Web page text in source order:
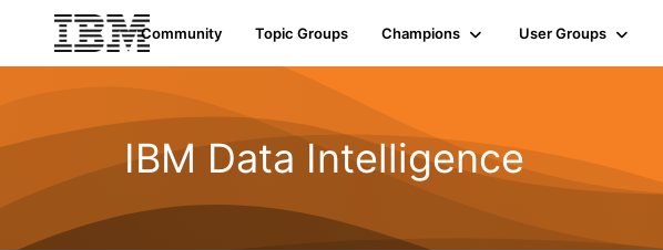
Community Topic Groups Champions User Groups
IBM Data Intelligence